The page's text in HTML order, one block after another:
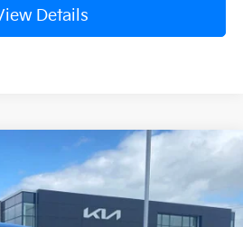
Details
Stock:6KF9495
FINANCE